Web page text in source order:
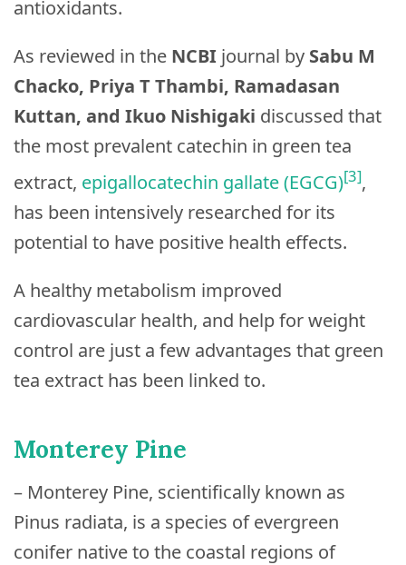
antioxidants.
As reviewed in the NCBI journal by Sabu M
Chacko, Priya T Thambi, Ramadasan
Kuttan, and Ikuo Nishigaki discussed that
the most prevalent catechin in green tea
extract, epigallocatechin gallate (EGCG)[3],
has been intensively researched for its
potential to have positive health effects.
A healthy metabolism improved
cardiovascular health, and help for weight
control are just a few advantages that green
tea extract has been linked to.
Monterey Pine
– Monterey Pine, scientifically known as
Pinus radiata, is a species of evergreen
conifer native to the coastal regions of